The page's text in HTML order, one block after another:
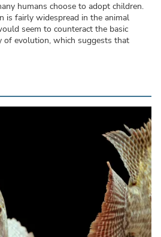
humans choose to adopt children.
is fairly widespread in the animal
seem to counteract the basic
of evolution, which suggests that